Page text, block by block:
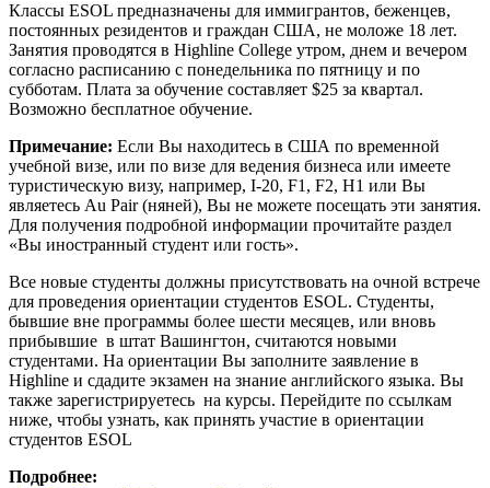
Классы ESOL предназначены для иммигрантов, беженцев,
постоянных резидентов и граждан США, не моложе 18 лет.
Занятия проводятся в Highline College утром, днем и вечером
согласно расписанию с понедельника по пятницу и по
субботам. Плата за обучение составляет $25 за квартал.
Возможно бесплатное обучение.
Примечание: Если Вы находитесь в США по временной
учебной визе, или по визе для ведения бизнеса или имеете
туристическую визу, например, I-20, F1, F2, H1 или Вы
являетесь Au Pair (няней), Вы не можете посещать эти занятия.
Для получения подробной информации прочитайте раздел
«Вы иностранный студент или гость».
Все новые студенты должны присутствовать на очной встрече
для проведения ориентации студентов ESOL. Студенты,
бывшие вне программы более шести месяцев, или вновь
прибывшие в штат Вашингтон, считаются новыми
студентами. На ориентации Вы заполните заявление в
Highline и сдадите экзамен на знание английского языка. Вы
также зарегистрируетесь на курсы. Перейдите по ссылкам
ниже, чтобы узнать, как принять участие в ориентации
студентов ESOL
Подробнее: